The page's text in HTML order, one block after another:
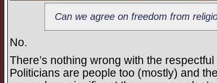
Can we agree on freedom from
No.
There’s nothing wrong with the
Politicians are people too (mostly) and